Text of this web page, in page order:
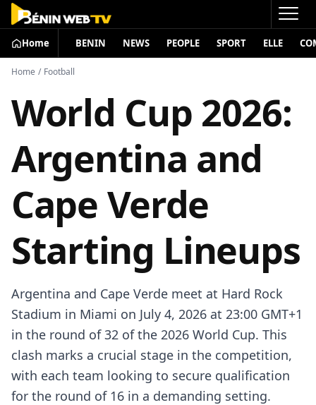
Home BENIN NEWS PEOPLE SPORT ELLE
Home / Football
World Cup 2026:
Argentina and
Cape Verde
Starting Lineups
Argentina and Cape Verde meet at Hard Rock
Stadium in Miami on July 4, 2026 at 23:00 GMT+1
in the round of 32 of the 2026 World Cup. This
clash marks a crucial stage in the competition,
with each team looking to secure qualification
for the round of 16 in a demanding setting.